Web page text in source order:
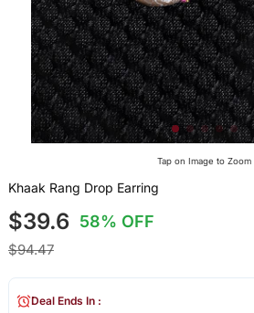
Tap on Image to Zoom
Khaak Rang Drop Earring
$39.6 58% OFF
$94.47
Deal Ends In :